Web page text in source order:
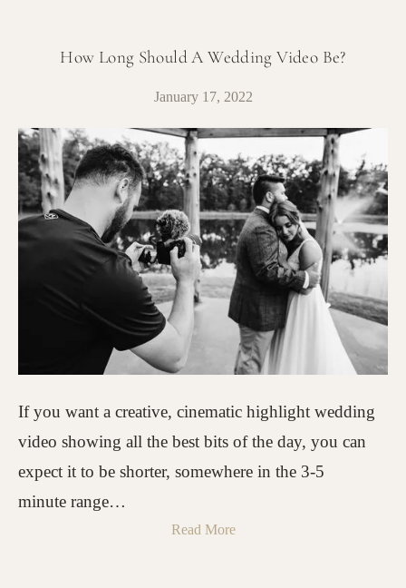
How Long Should A Wedding Video Be?
January 17, 2022
If you want a creative, cinematic highlight wedding
video showing all the best bits of the day, you can
expect it to be shorter, somewhere in the 3-5
minute range…
Read More